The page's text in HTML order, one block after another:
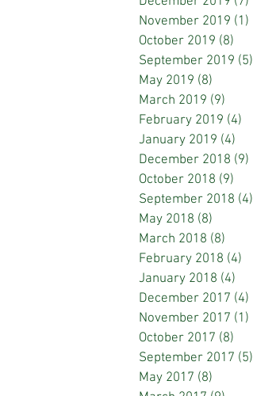
November 2019 (1)
October 2019 (8)
September 2019 (5)
May 2019 (8)
March 2019 (9)
February 2019 (4)
January 2019 (4)
December 2018 (9)
October 2018 (9)
September 2018 (4)
May 2018 (8)
March 2018 (8)
February 2018 (4)
January 2018 (4)
December 2017 (4)
November 2017 (1)
October 2017 (8)
September 2017 (5)
May 2017 (8)